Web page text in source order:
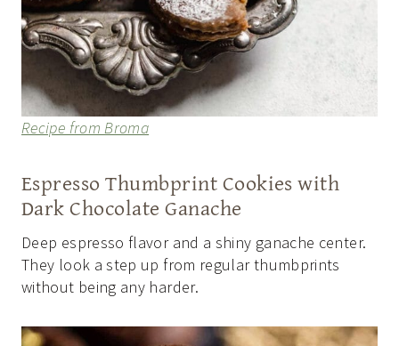
Recipe from Broma
Espresso Thumbprint Cookies with
Dark Chocolate Ganache
Deep espresso flavor and a shiny ganache center.
They look a step up from regular thumbprints
without being any harder.